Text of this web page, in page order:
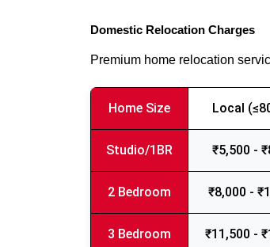
Domestic Relocation Charges
Premium home relocation
Home Size Local
Studio/1BR ₹5,500 -
2 Bedroom ₹8,000 -
3 Bedroom ₹11,500 -